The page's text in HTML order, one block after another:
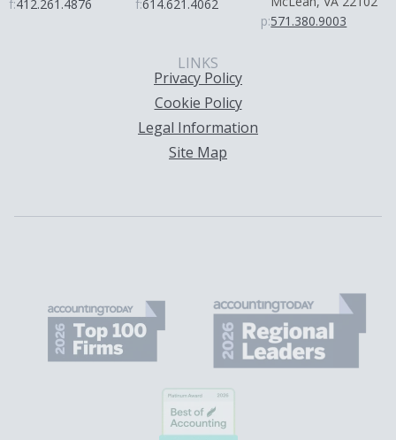
f:412.261.4876
f:614.621.4062
p:571.380.9003
LINKS
Privacy Policy
Cookie Policy
Legal Information
Site Map